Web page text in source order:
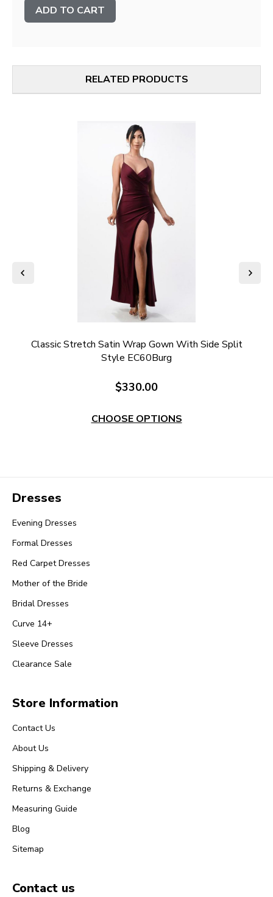
Stock:
RELATED PRODUCTS
Classic Stretch Satin Wrap Gown With Side Split
Style EC60Burg
$330.00
CHOOSE OPTIONS
Dresses
Evening Dresses
Formal Dresses
Red Carpet Dresses
Mother of the Bride
Bridal Dresses
Curve 14+
Sleeve Dresses
Clearance Sale
Store Information
Contact Us
About Us
Shipping & Delivery
Returns & Exchange
Measuring Guide
Blog
Sitemap
Contact us